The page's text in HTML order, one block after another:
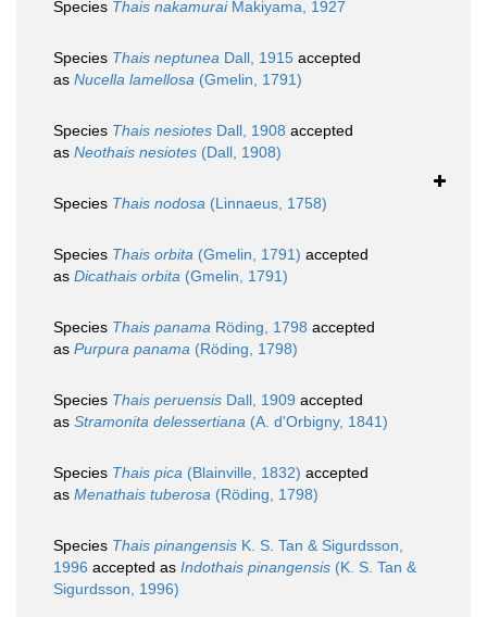
Species Thais nakamuraiMakiyama, 1927
Species Thais neptunea Dall, 1915 accepted
as Nucella lamellosa (Gmelin, 1791)
Species Thais nesiotes Dall, 1908 accepted
as Neothais nesiotes (Dall, 1908)
Species Thais nodosa (Linnaeus, 1758)
Species Thais orbita (Gmelin, 1791) accepted
as Dicathais orbita (Gmelin, 1791)
Species Thais panama Röding, 1798 accepted
as Purpura panama (Röding, 1798)
Species Thais peruensis Dall, 1909 accepted
as Stramonita delessertiana (A. d'Orbigny, 1841)
Species Thais pica (Blainville, 1832) accepted
as Menathais tuberosa (Röding, 1798)
Species Thais pinangensis K. S. Tan & Sigurdsson,
1996 accepted as Indothais pinangensis (K. S. Tan &
Sigurdsson, 1996)